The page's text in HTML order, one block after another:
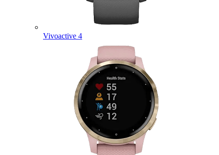
Vivoactive 4